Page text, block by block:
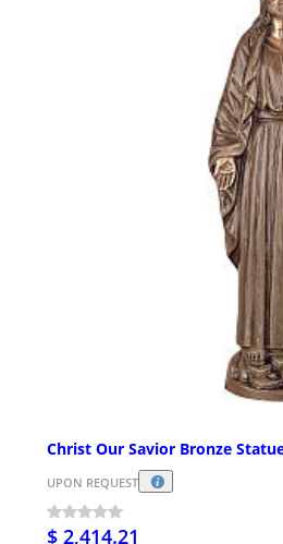
Christ Our Savior Bronze
UPON REQUEST
$ 2,414.21